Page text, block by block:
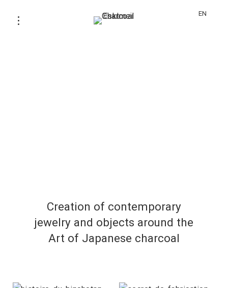
EN
Creation of contemporary
jewelry and objects around the
Art of Japanese charcoal